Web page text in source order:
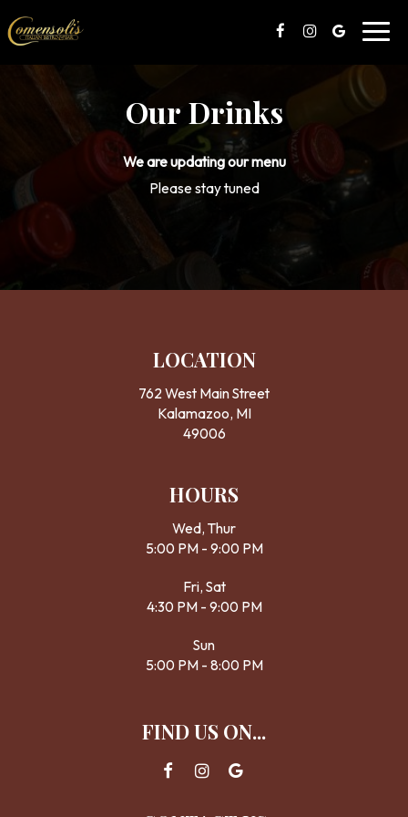
Our Drinks
We are updating our menu
Please stay tuned
LOCATION
762 West Main Street
Kalamazoo, MI
49006
HOURS
Wed, Thur
5:00 PM - 9:00 PM
Fri, Sat
4:30 PM - 9:00 PM
Sun
5:00 PM - 8:00 PM
FIND US ON...